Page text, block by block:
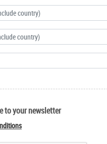
to your newsletter